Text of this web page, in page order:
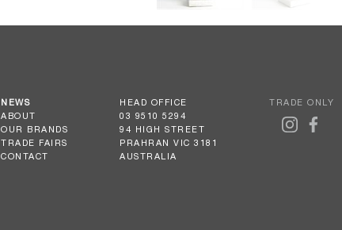
NEWS
ABOUT
OUR BRANDS
TRADE FAIRS
CONTACT
HEAD OFFICE
03 9510 5294
94 HIGH STREET
PRAHRAN VIC 3181
AUSTRALIA
TRADE ONLY